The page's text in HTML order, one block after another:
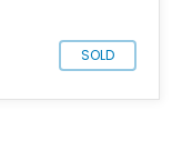
SOLD